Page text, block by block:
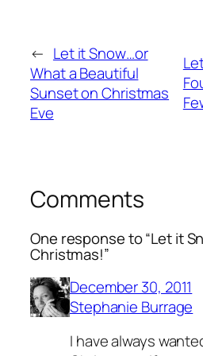
← Let it Snow…or
What a Beautiful
Sunset on Christmas
Eve
Comments
One response to “Let it
Christmas!”
December 30, 2011
Stephanie Burrage
I have always